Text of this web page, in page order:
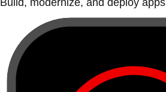
Build, modernize, and deploy